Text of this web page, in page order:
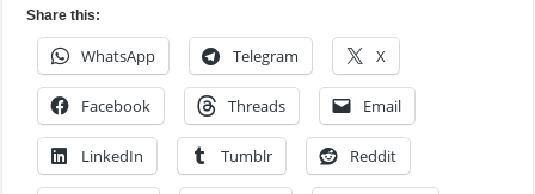
Share this:
WhatsApp Telegram X
Facebook Threads Email
LinkedIn Tumblr Reddit